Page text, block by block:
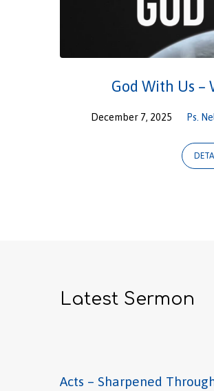
God With Us –
December 7, 2025 Ps.
Latest Sermon
Acts – Sharpened